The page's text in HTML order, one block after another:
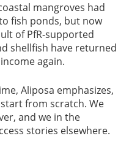
mangroves had
fish ponds, but now
of PfR-supported
shellfish have returned
again.
Aliposa emphasizes,
start from scratch. We
and we in the
stories elsewhere.